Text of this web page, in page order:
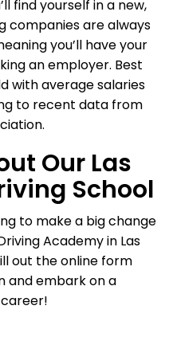
find yourself in a new,
companies are always
you’ll have your
an employer. Best
with average salaries
to recent data from
Our Las
School
to make a big change
Academy in Las
out the online form
and embark on a